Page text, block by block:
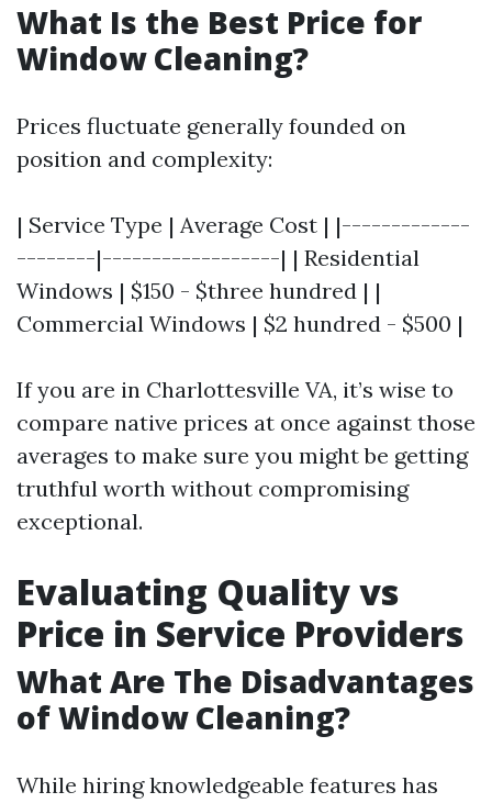
What Is the Best Price for
Window Cleaning?
Prices fluctuate generally founded on
position and complexity:
| Service Type | Average Cost | |-------------
--------|------------------| | Residential
Windows | $150 - $three hundred | |
Commercial Windows | $2 hundred - $500 |
If you are in Charlottesville VA, it’s wise to
compare native prices at once against those
averages to make sure you might be getting
truthful worth without compromising
exceptional.
Evaluating Quality vs
Price in Service Providers
What Are The Disadvantages
of Window Cleaning?
While hiring knowledgeable features has